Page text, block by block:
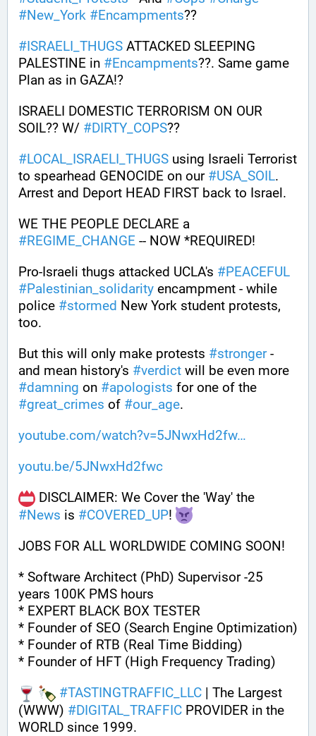
#New_York #Encampments??
#ISRAELI_THUGS ATTACKED SLEEPING
PALESTINE in #Encampments??. Same game
Plan as in GAZA!?
ISRAELI DOMESTIC TERRORISM ON OUR
SOIL?? W/ #DIRTY_COPS??
#LOCAL_ISRAELI_THUGS using Israeli Terrorist
to spearhead GENOCIDE on our #USA_SOIL.
Arrest and Deport HEAD FIRST back to Israel.
#REGIME_CHANGE -- NOW *REQUIRED!
Pro-Israeli thugs attacked UCLA's #PEACEFUL
#Palestinian_solidarity encampment - while
police #stormed New York student protests,
too.
But this will only make protests #stronger -
and mean history's #verdict
#damning on #apologists
#great_crimes of #our_age.
youtube.com/watch?v=5JNwxHd2fw
youtu.be/5JNwxHd2fwc
#News is #COVERED_UP!
JOBS FOR ALL WORLDWIDE COMING SOON!
* Software Architect (PhD) Supervisor -25
years 100K PMS hours
* EXPERT BLACK BOX TESTER
* Founder of SEO (Search Engine Optimization)
* Founder of RTB (Real Time Bidding)
* Founder of HFT (High Frequency Trading)
#TASTINGTRAFFIC_LLC | The Largest
(WWW) #DIGITAL_TRAFFIC PROVIDER in the
WORLD since 1999.